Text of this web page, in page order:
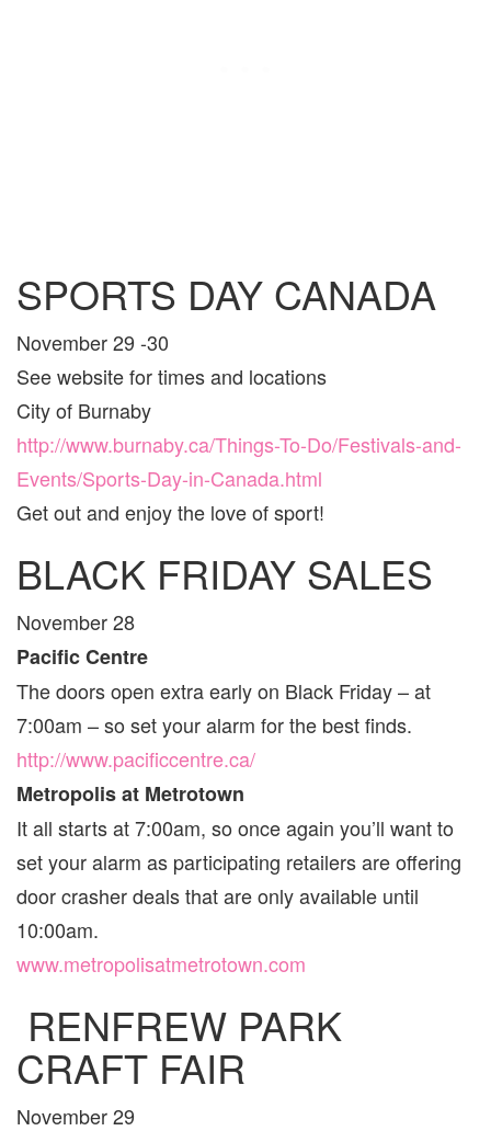
SPORTS DAY CANADA
November 29 -30
See website for times and locations
City of Burnaby
http://www.burnaby.ca/Things-To-Do/Festivals-and-
Events/Sports-Day-in-Canada.html
Get out and enjoy the love of sport!
BLACK FRIDAY SALES
November 28
Pacific Centre
The doors open extra early on Black Friday – at
7:00am – so set your alarm for the best finds.
http://www.pacificcentre.ca/
Metropolis at Metrotown
It all starts at 7:00am, so once again you’ll want to
set your alarm as participating retailers are offering
door crasher deals that are only available until
10:00am.
www.metropolisatmetrotown.com
RENFREW PARK
CRAFT FAIR
November 29